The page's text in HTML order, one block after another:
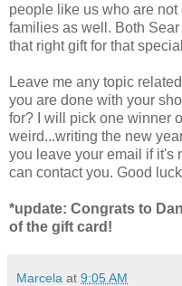
people like us who are
families as well. Both
that right gift for that
Leave me any topic
you are done with your
for? I will pick one winner
weird...writing the new
you leave your email if it's
can contact you. Good
*update: Congrats to
of the gift card!
Marcela at 9:05 AM